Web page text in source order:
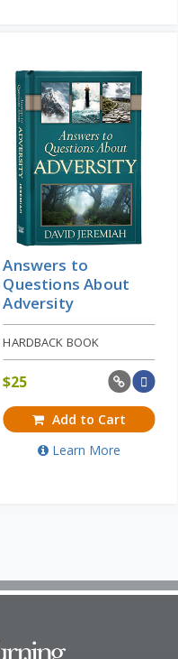
Answers to
Questions About
Adversity
HARDBACK BOOK
$25
Add to Cart
Learn More